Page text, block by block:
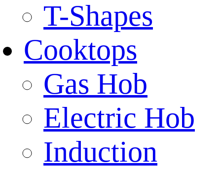
T-Shapes
Cooktops
Gas Hob
Electric Hob
Induction